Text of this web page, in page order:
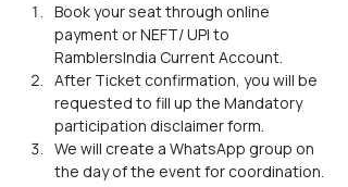
Book your seat through online
payment or NEFT/ UPI to
RamblersIndia Current Account.
After Ticket confirmation, you will be
requested to fill up the Mandatory
participation disclaimer form.
We will create a WhatsApp group on
the day of the event for coordination.